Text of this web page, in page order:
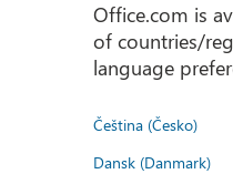
Office.com is
of countries/
language
Čeština (Česko)
Dansk (Danmark)